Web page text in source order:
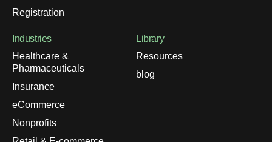
Registration
Industries
Healthcare &
Pharmaceuticals
Insurance
eCommerce
Nonprofits
Library
Resources
blog